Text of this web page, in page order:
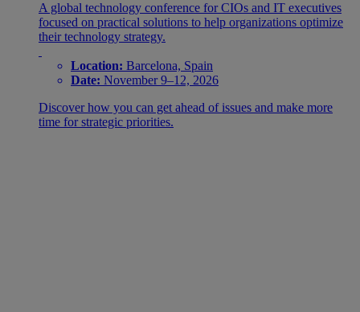
A global technology conference for CIOs and IT executives
focused on practical solutions to help organizations optimize
their technology strategy.
Location: Barcelona, Spain
Date: November 9–12, 2026
Discover how you can get ahead of issues and make more
time for strategic priorities.